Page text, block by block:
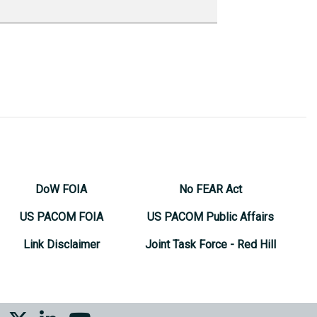
DoW FOIA
US PACOM FOIA
Link Disclaimer
No FEAR Act
US PACOM Public Affairs
Joint Task Force - Red Hill